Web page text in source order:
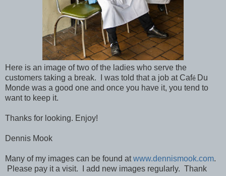
Here is an image of two of the ladies who serve the
customers taking a break. I was told that a job at Café Du
Monde was a good one and once you have it, you tend to
want to keep it.
Thanks for looking. Enjoy!
Dennis Mook
Many of my images can be found atwww.dennismook.com.
Please pay it a visit. I add new images regularly. Thank